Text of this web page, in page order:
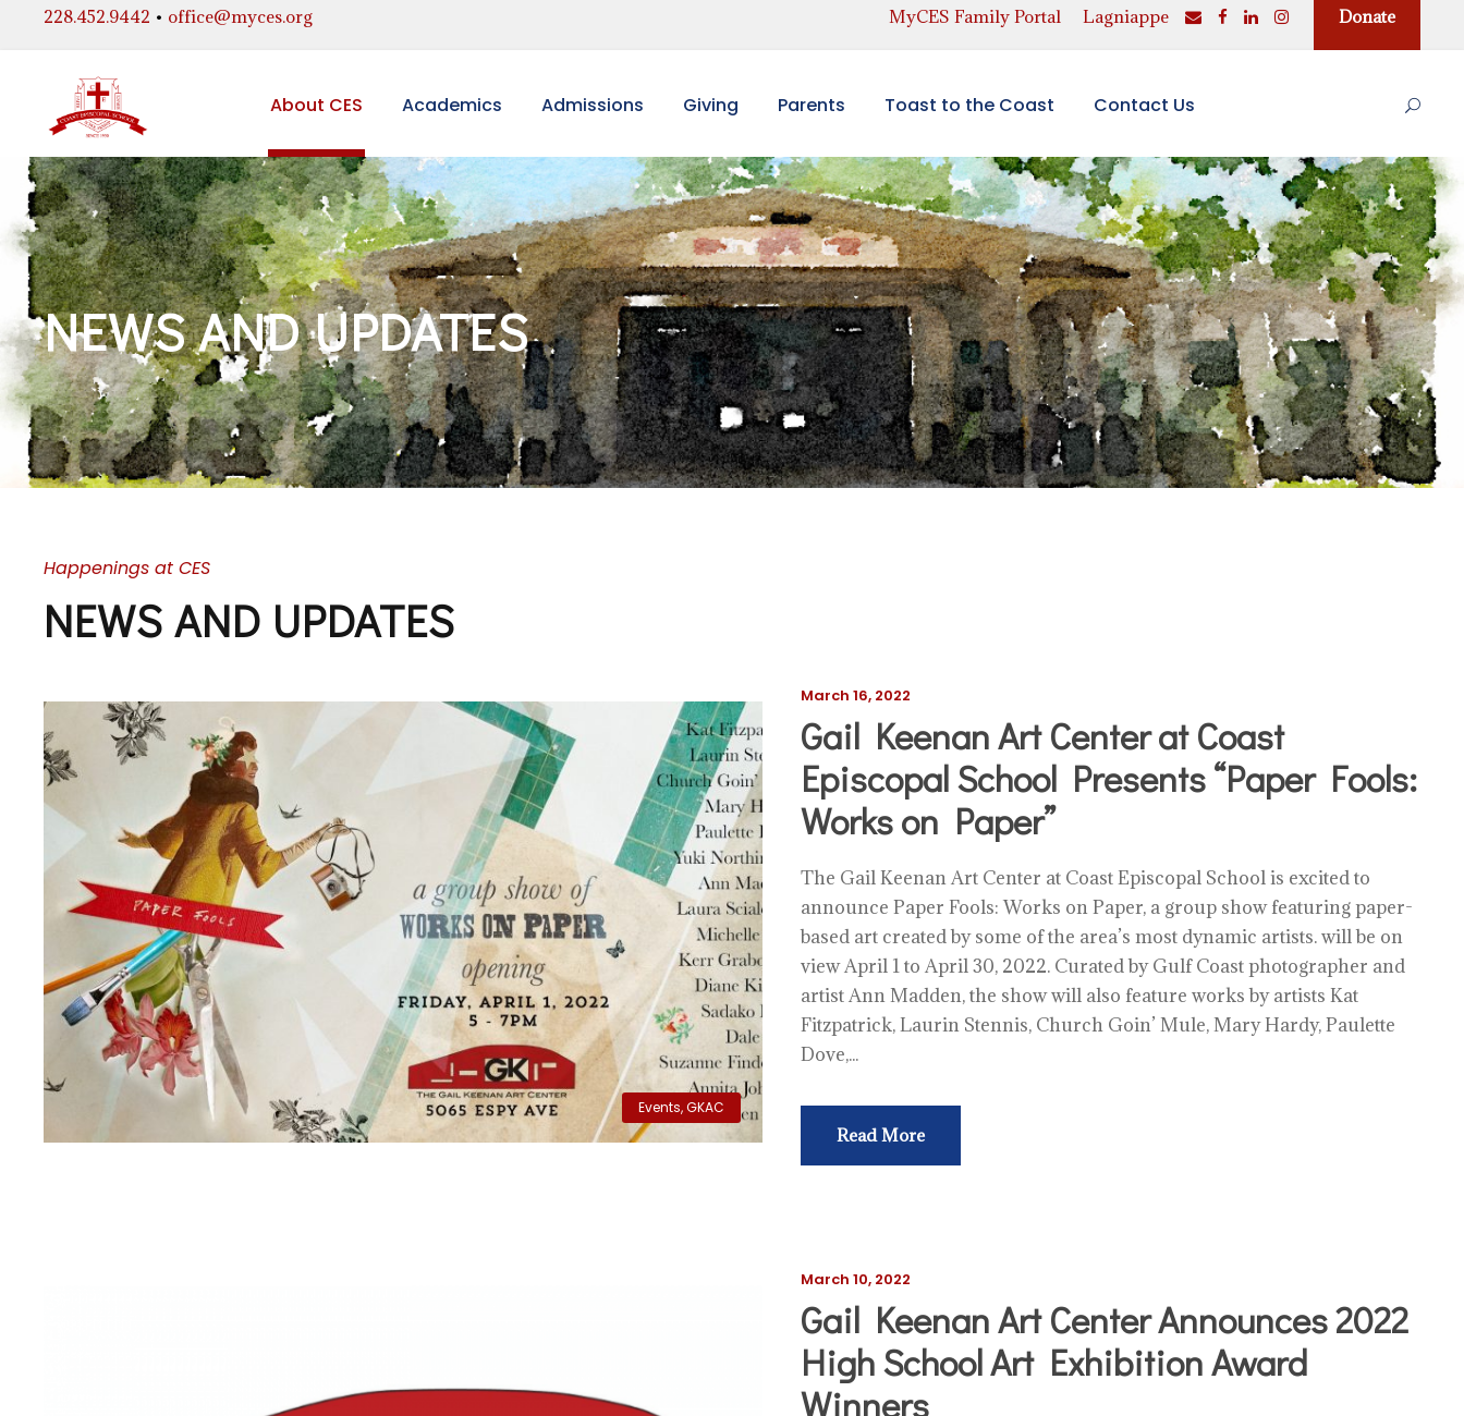
228.452.9442 • office@myces.org MyCES Family Portal Lagniappe Donate
About CES Academics Admissions Giving Parents Toast to the Coast Contact Us
NEWS AND UPDATES
Happenings at CES
NEWS AND UPDATES
Events,GKAC
March 16, 2022
Gail Keenan Art Center at Coast
Episcopal School Presents “Paper Fools:
Works on Paper”
The Gail Keenan Art Center at Coast Episcopal School is excited to
announce Paper Fools: Works on Paper, a group show featuring paper-
based art created by some of the area’s most dynamic artists. will be on
view April 1 to April 30, 2022. Curated by Gulf Coast photographer and
artist Ann Madden, the show will also feature works by artists Kat
Fitzpatrick, Laurin Stennis, Church Goin’ Mule, Mary Hardy, Paulette
Dove,...
Read More
March 10, 2022
Gail Keenan Art Center Announces 2022
High School Art Exhibition Award
Winners